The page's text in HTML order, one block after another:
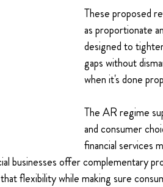
These proposed
as proportionate
designed to
gaps without
when it's done
The AR regime
and consumer
financial services
businesses offer complementary
flexibility while making sure